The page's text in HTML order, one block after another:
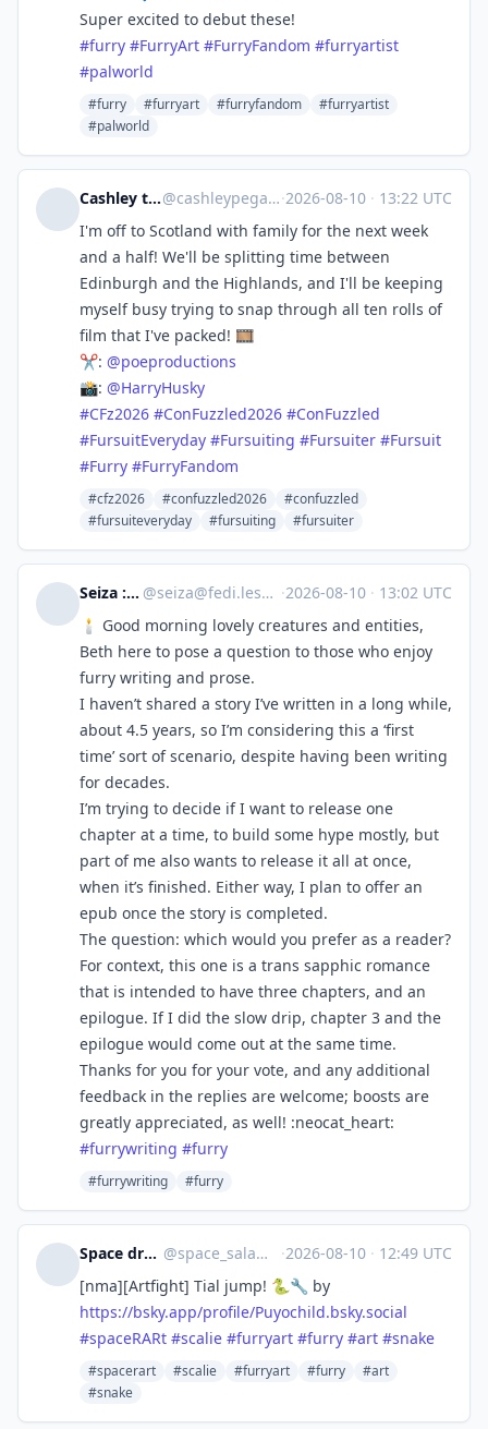
Super excited to debut these!
#furry #FurryArt #FurryFandom #furryartist
#palworld
#furry #furryart #furryfandom
#furryartist
#palworld
Cashley the Pegasus 🪐@cashleypegasus@fursuits.online ·2026-08-10 · 13:22 UTC
I'm off to Scotland with family for the next week
and a half! We'll be splitting time between
Edinburgh and the Highlands, and I'll be keeping
myself busy trying to snap through all ten rolls of
film that I've packed! 🎞️
✂️: @poeproductions
📸: @HarryHusky
#CFz2026 #ConFuzzled2026 #ConFuzzled
#FursuitEveryday #Fursuiting #Fursuiter #Fursuit
#Furry #FurryFandom
#cfz2026 #confuzzled2026
#confuzzled
#fursuiteveryday
#fursuiting #fursuiter
Seiza :therian: @seiza@fedi.lesbianforest.club ·2026-08-10 · 13:02 UTC
🕯️ Good morning lovely creatures and entities,
Beth here to pose a question to those who enjoy
furry writing and prose.
I haven’t shared a story I’ve written in a long while,
about 4.5 years, so I’m considering this a ‘first
time’ sort of scenario, despite having been writing
for decades.
I’m trying to decide if I want to release one
chapter at a time, to build some hype mostly, but
part of me also wants to release it all at once,
when it’s finished. Either way, I plan to offer an
epub once the story is completed.
The question: which would you prefer as a reader?
For context, this one is a trans sapphic romance
that is intended to have three chapters, and an
epilogue. If I did the slow drip, chapter 3 and the
epilogue would come out at the same time.
Thanks for you for your vote, and any additional
feedback in the replies are welcome; boosts are
greatly appreciated, as well! :neocat_heart:
#furrywriting #furry
#furrywriting #furry
Space draws scalies 🐲 @space_salaman@sunny.garden ·2026-08-10 · 12:49 UTC
[nma][Artfight] Tial jump! 🐍🔧 by
https://bsky.app/profile/Puyochild.bsky.social
#spaceRARt #scalie #furryart #furry #art #snake
#spacerart #scalie #furryart #furry
#art
#snake